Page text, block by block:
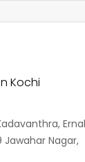
Kochi
Jawahar Nagar,